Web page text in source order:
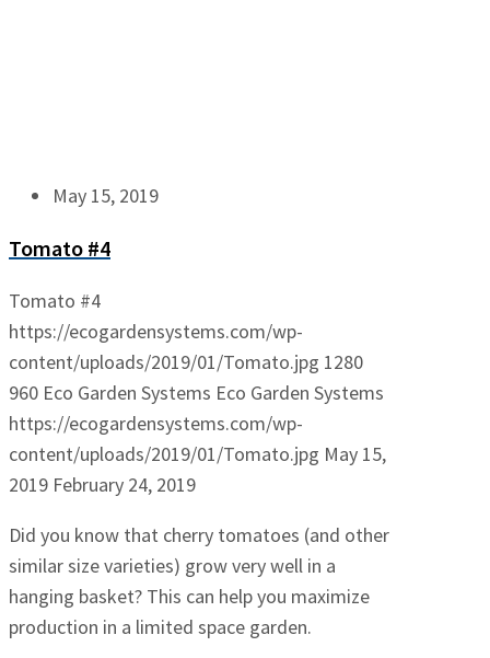
May 15, 2019
Tomato #4
Tomato #4
https://ecogardensystems.com/wp-
content/uploads/2019/01/Tomato.jpg 1280
960 Eco Garden Systems Eco Garden Systems
https://ecogardensystems.com/wp-
content/uploads/2019/01/Tomato.jpg May 15,
2019 February 24, 2019
Did you know that cherry tomatoes (and other
similar size varieties) grow very well in a
hanging basket? This can help you maximize
production in a limited space garden.